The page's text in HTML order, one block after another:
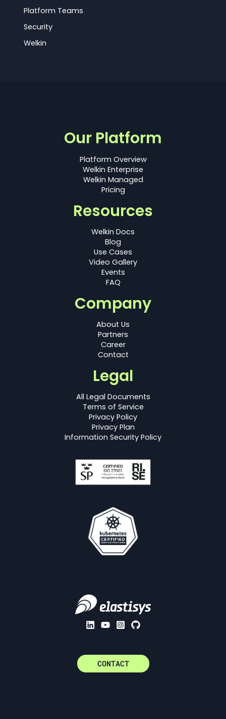
Platform Teams
Security
Welkin
Our Platform
Platform Overview
Welkin Enterprise
Welkin Managed
Pricing
Resources
Welkin Docs
Blog
Use Cases
Video Gallery
Events
FAQ
Company
About Us
Partners
Career
Contact
Legal
All Legal Documents
Terms of Service
Privacy Policy
Privacy Plan
Information Security Policy
CONTACT